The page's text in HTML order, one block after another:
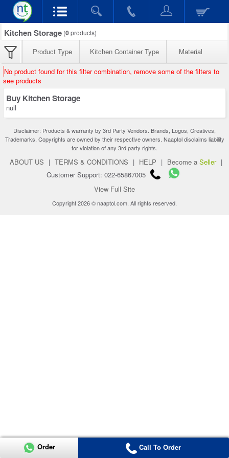
Kitchen Storage (0products)
Product Type Kitchen Container Type Material
No product found for this filter combination, remove some of the filters to
see products
Buy Kitchen Storage
null
Disclaimer: Products & warranty by 3rd Party Vendors. Brands, Logos, Creatives,
Trademarks, Copyrights are owned by their respective owners. Naaptol disclaims liability
for violation of any 3rd party rights.
ABOUT US | TERMS & CONDITIONS | HELP | Become a Seller |
Customer Support: 022-65867005
View Full Site
Copyright 2026 © naaptol.com. All rights reserved.
Order Call To Order